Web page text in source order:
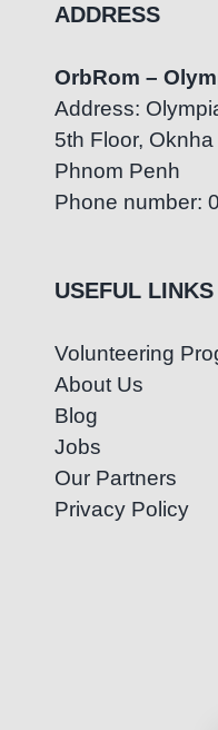
ADDRESS
OrbRom –
Address:
5th Floor,
Phnom Penh
Phone number:
USEFUL LINKS
Volunteering
About Us
Blog
Jobs
Our Partners
Privacy Policy